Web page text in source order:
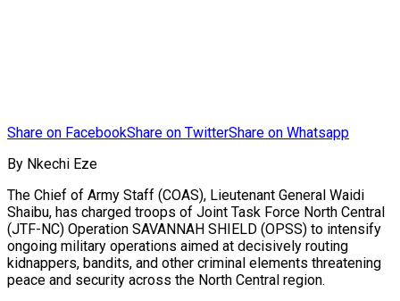
Share on FacebookShare on TwitterShare on Whatsapp
By Nkechi Eze
The Chief of Army Staff (COAS), Lieutenant General Waidi
Shaibu, has charged troops of Joint Task Force North Central
(JTF-NC) Operation SAVANNAH SHIELD (OPSS) to intensify
ongoing military operations aimed at decisively routing
kidnappers, bandits, and other criminal elements threatening
peace and security across the North Central region.